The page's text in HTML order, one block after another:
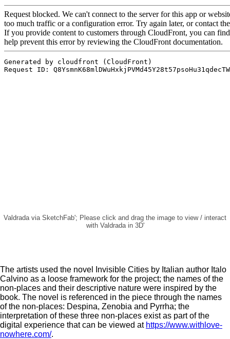
Valdrada via SketchFab'; Please click and drag the image to view / interact
with Valdrada in 3D'
The artists used the novel Invisible Cities by Italian author Italo
Calvino as a loose framework for the project; the names of the
non-places and their descriptive nature were inspired by the
book. The novel is referenced in the piece through the names
of the non-places: Despina, Zenobia and Pyrrha; the
interpretation of these three non-places exist as part of the
digital experience that can be viewed at https://www.withlove-
nowhere.com/.